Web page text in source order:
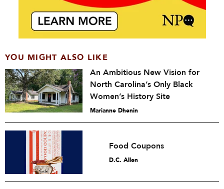
YOU MIGHT ALSO LIKE
An Ambitious New Vision for
North Carolina’s Only Black
Women’s History Site
Marianne Dhenin
Food Coupons
D.C. Allen